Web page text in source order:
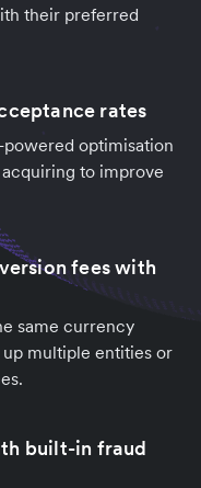
their preferred
rates
optimisation
to improve
fees with
same currency
multiple entities or
built-in fraud